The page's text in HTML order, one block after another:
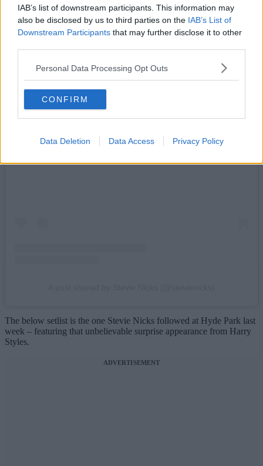
IAB’s list of downstream participants. This information may
also be disclosed by us to third parties on the IAB’s List of
Downstream Participants that may further disclose it to other
Personal Data Processing Opt Outs
CONFIRM
Data Deletion Data Access
Privacy Policy
The below setlist is the one Stevie Nicks followed at Hyde Park last
week – featuring that unbelievable surprise appearance from Harry
Styles.
ADVERTISEMENT